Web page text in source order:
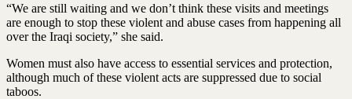
“We are still waiting and we don’t think these visits and meetings
are enough to stop these violent and abuse cases from happening all
over the Iraqi society,” she said.
Women must also have access to essential services and protection,
although much of these violent acts are suppressed due to social
taboos.